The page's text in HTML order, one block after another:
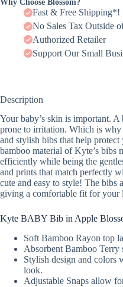
Why Choose Blossom?
Fast & Free Shipping*!
No Sales Tax Outside
Authorized Retailer
Support Our Small
Description
Your baby’s skin is important. A
prone to irritation. Which is why
and stylish bibs that help
bamboo material of Kyte’s bibs
efficiently while being the
and prints that match perfectly
cute and easy to style! The bibs
giving a comfortable fit for your
Kyte BABY Bib in Apple
Soft Bamboo Rayon top
Absorbent Bamboo Terry
Stylish design and colors
look.
Adjustable Snaps allow